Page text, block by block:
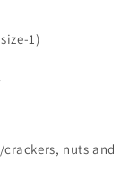
1)
nuts and